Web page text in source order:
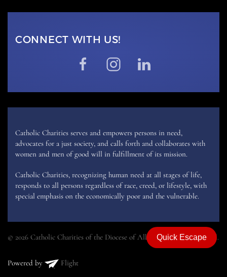
CONNECT WITH US!
Catholic Charities serves and empowers persons in need,
advocates for a just society, and calls forth and collaborates with
women and men of good will in fulfillment of its mission.
Catholic Charities, recognizing human need at all stages of life,
responds to all persons regardless of race, creed, or lifestyle, with
special emphasis on the economically poor and the vulnerable.
© 2026 Catholic Charities of the Diocese of Albany. All rights reserved.
Powered by Flight
Quick Escape